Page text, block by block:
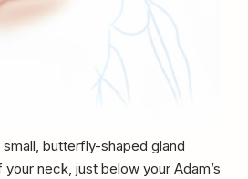
butterfly-shaped gland
neck, just below your Adam’s